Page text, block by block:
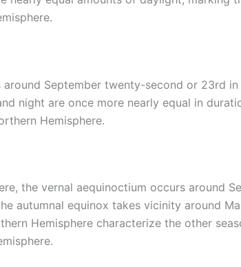
around September twenty-second or 23rd
night are once more nearly equal in
Hemisphere.
the vernal aequinoctium occurs around
autumnal equinox takes vicinity around
Hemisphere characterize the other